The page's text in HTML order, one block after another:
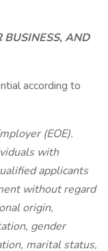
BUSINESS, AND
according to
(EOE).
with
applicants
without regard
origin,
gender
marital status,